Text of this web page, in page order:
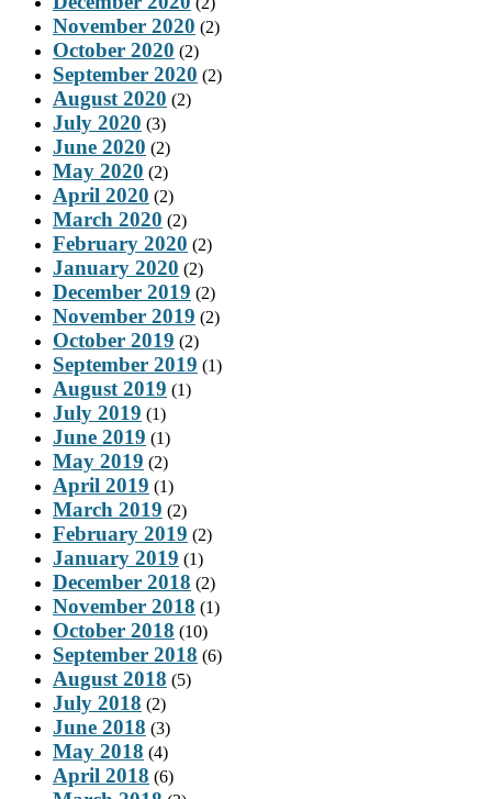
November 2020 (2)
October 2020 (2)
September 2020 (2)
August 2020 (2)
July 2020 (3)
June 2020 (2)
May 2020 (2)
April 2020 (2)
March 2020 (2)
February 2020 (2)
January 2020 (2)
December 2019 (2)
November 2019 (2)
October 2019 (2)
September 2019 (1)
August 2019 (1)
July 2019 (1)
June 2019 (1)
May 2019 (2)
April 2019 (1)
March 2019 (2)
February 2019 (2)
January 2019 (1)
December 2018 (2)
November 2018 (1)
October 2018 (10)
September 2018 (6)
August 2018 (5)
July 2018 (2)
June 2018 (3)
May 2018 (4)
April 2018 (6)